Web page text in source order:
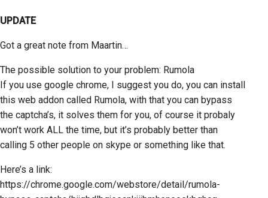
UPDATE
Got a great note from Maartin…
The possible solution to your problem: Rumola
If you use google chrome, I suggest you do, you can install
this web addon called Rumola, with that you can bypass
the captcha’s, it solves them for you, of course it probaly
won’t work ALL the time, but it’s probably better than
calling 5 other people on skype or something like that.
Here’s a link:
https://chrome.google.com/webstore/detail/rumola-